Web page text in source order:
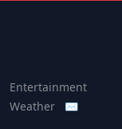
Entertainment
Weather
✉